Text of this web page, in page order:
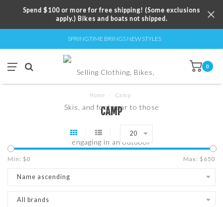
Spend $100 or more for free shipping! (Some exclusions
apply.) Bikes and boats not shipped.
SPRINGTIME BRINGS NEW STYLES
0
Home Camp
CAMP
20
Min: $0 Max: $ 650
Name ascending
All brands